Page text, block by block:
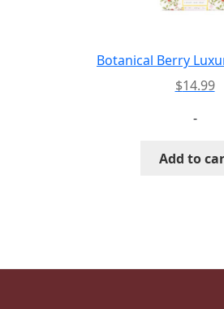
Botanical Berry
$14.99
-
Add to